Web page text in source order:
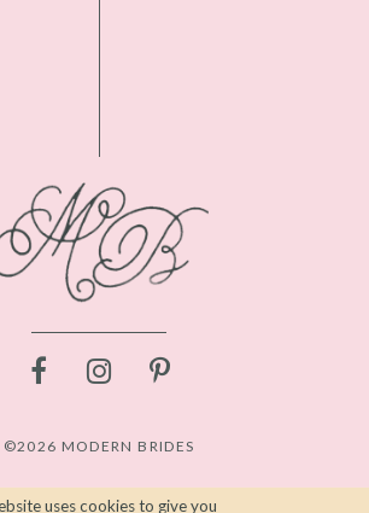
©2026 MODERN BRIDES
uses cookies to give you